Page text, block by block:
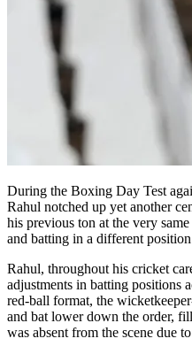
During the Boxing Day Test
Rahul notched up yet another
his previous ton at the very
and batting in a different
Rahul, throughout his cricket
adjustments in batting positions
red-ball format, the
and bat lower down the order,
was absent from the scene due